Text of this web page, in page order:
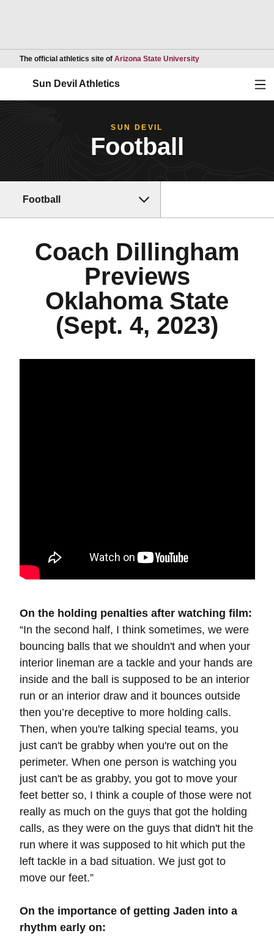
The official athletics site of Arizona State UniversityOpens in a new
Sun Devil Athletics
SUN DEVIL
Football
Football
Coach Dillingham
Previews
Oklahoma State
(Sept. 4, 2023)
On the holding penalties after watching film:
“In the second half, I think sometimes, we were
bouncing balls that we shouldn't and when your
interior lineman are a tackle and your hands are
inside and the ball is supposed to be an interior
run or an interior draw and it bounces outside
then you’re deceptive to more holding calls.
Then, when you're talking special teams, you
just can't be grabby when you're out on the
perimeter. When one person is watching you
just can't be as grabby, you got to move your
feet better so, I think a couple of those were not
really as much on the guys that got the holding
calls, as they were on the guys that didn't hit the
run where it was supposed to hit which put the
left tackle in a bad situation. We just got to
move our feet.”
On the importance of getting Jaden into a
rhythm early on: